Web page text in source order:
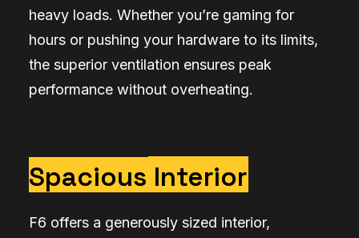
heavy loads. Whether you’re gaming for
hours or pushing your hardware to its limits,
the superior ventilation ensures peak
performance without overheating.
Spacious Interior
F6 offers a generously sized interior,